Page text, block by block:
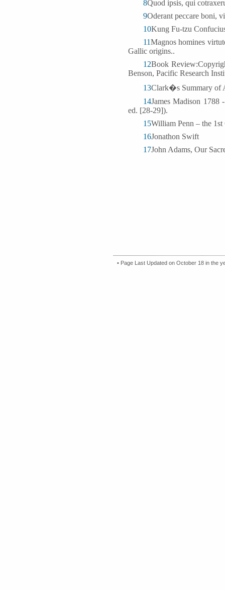
8Quod ipsis, qui
9Oderant peccare boni,
10Kung Fu-tzu
11Magnos homines
Gallic origins..
12Book
Benson, Pacific Research
13Clark�s Summary of
14James Madison 1788
ed. [28-29]).
15William Penn – the
16Jonathon Swift
17John Adams, Our
• Page Last Updated on October 18 in the